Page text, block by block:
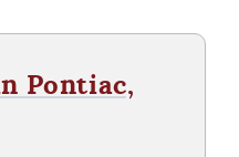
Pontiac,